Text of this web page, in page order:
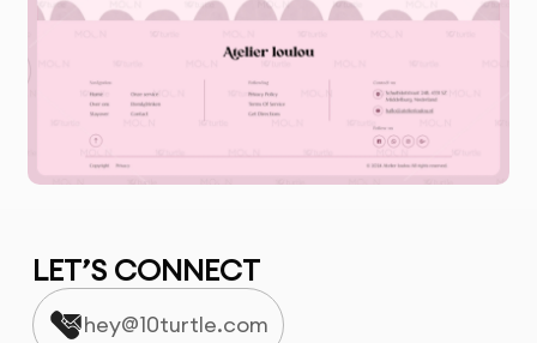
LET’S CONNECT
hey@10turtle.com